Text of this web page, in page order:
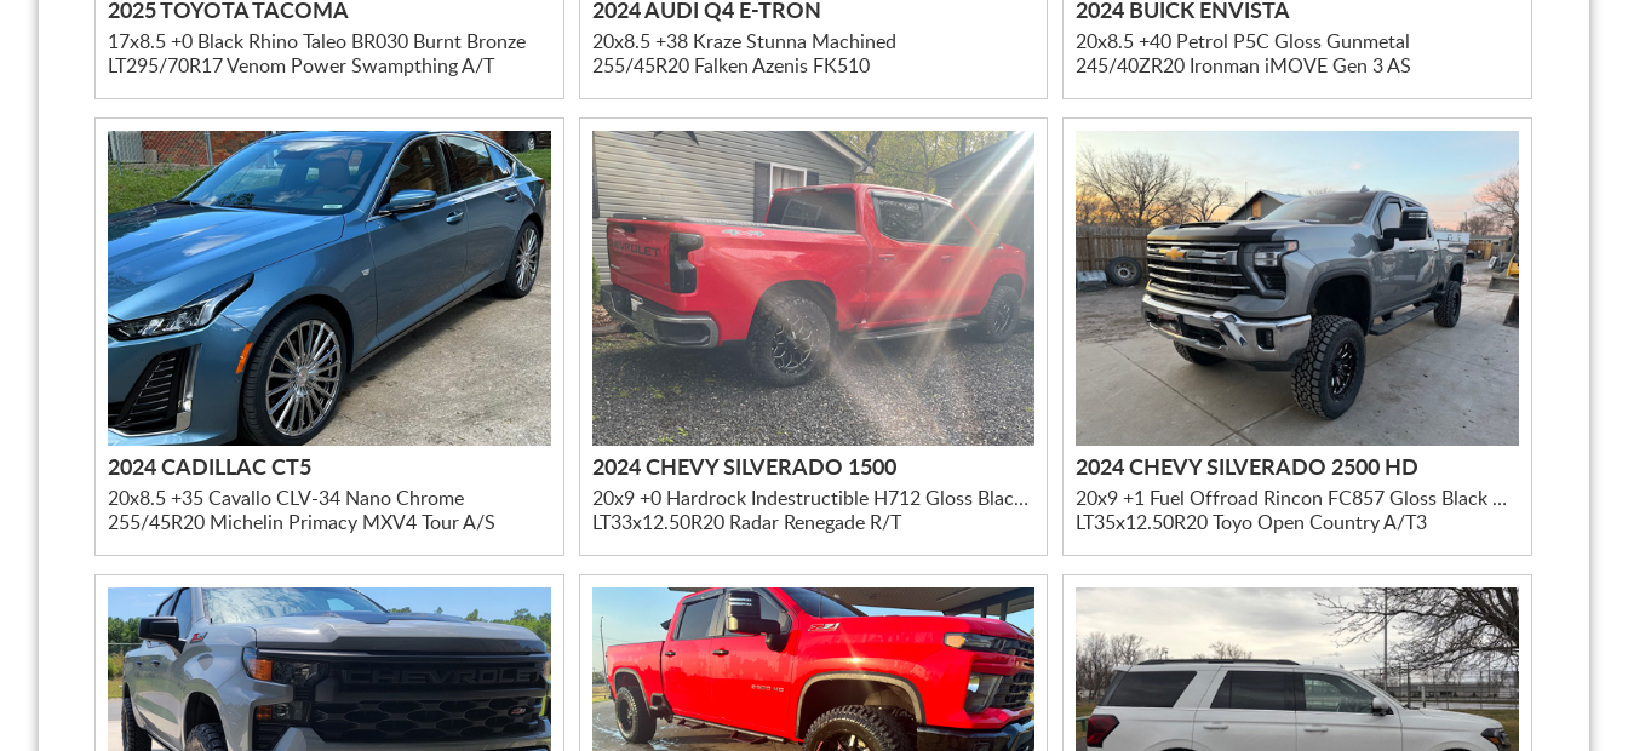
2025 TOYOTA TACOMA
17x8.5 +0 Black Rhino Taleo BR030 Burnt Bronze
LT295/70R17 Venom Power Swampthing A/T
2024 AUDI Q4 E-TRON
20x8.5 +38 Kraze Stunna Machined
255/45R20 Falken Azenis FK510
2024 BUICK ENVISTA
20x8.5 +40 Petrol P5C Gloss Gunmetal
245/40ZR20 Ironman iMOVE Gen 3 AS
2024 CADILLAC CT5
20x8.5 +35 Cavallo CLV-34 Nano Chrome
255/45R20 Michelin Primacy MXV4 Tour A/S
2024 CHEVY SILVERADO 1500
20x9 +0 Hardrock Indestructible H712 Gloss Black Milled
LT33x12.50R20 Radar Renegade R/T
2024 CHEVY SILVERADO 2500 HD
20x9 +1 Fuel Offroad Rincon FC857 Gloss Black Milled
LT35x12.50R20 Toyo Open Country A/T3